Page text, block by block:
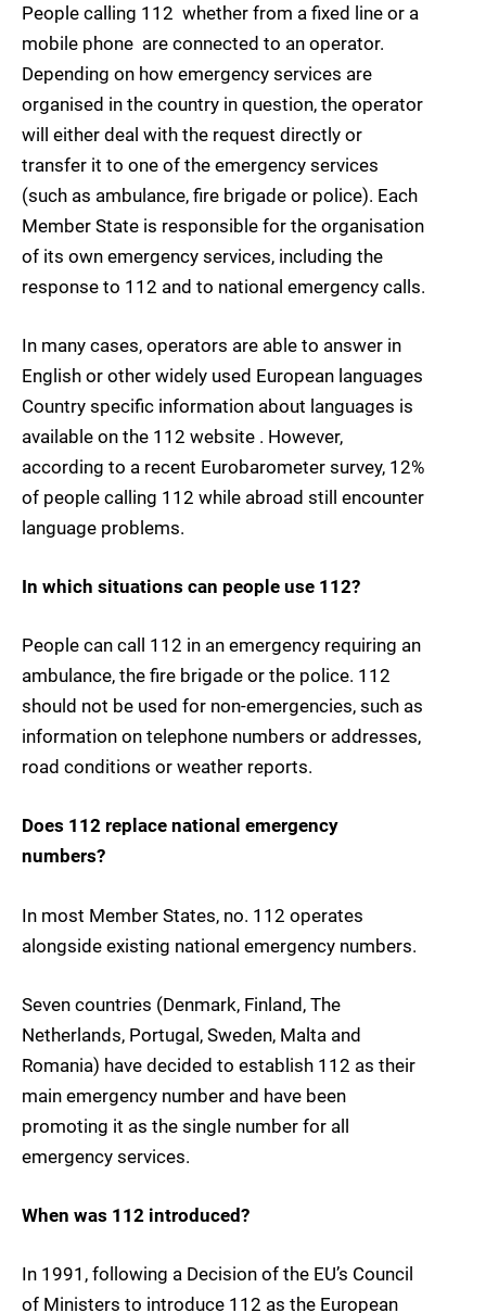
People calling 112  whether from a fixed line or a
mobile phone  are connected to an operator.
Depending on how emergency services are
organised in the country in question, the operator
will either deal with the request directly or
transfer it to one of the emergency services
(such as ambulance, fire brigade or police). Each
Member State is responsible for the organisation
of its own emergency services, including the
response to 112 and to national emergency calls.
In many cases, operators are able to answer in
English or other widely used European languages
Country specific information about languages is
available on the 112 website . However,
according to a recent Eurobarometer survey, 12%
of people calling 112 while abroad still encounter
language problems.
In which situations can people use 112?
People can call 112 in an emergency requiring an
ambulance, the fire brigade or the police. 112
should not be used for non-emergencies, such as
information on telephone numbers or addresses,
road conditions or weather reports.
Does 112 replace national emergency
numbers?
In most Member States, no. 112 operates
alongside existing national emergency numbers.
Seven countries (Denmark, Finland, The
Netherlands, Portugal, Sweden, Malta and
Romania) have decided to establish 112 as their
main emergency number and have been
promoting it as the single number for all
emergency services.
When was 112 introduced?
In 1991, following a Decision of the EU’s Council
of Ministers to introduce 112 as the European